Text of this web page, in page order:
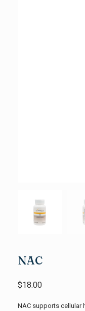
NAC
$18.00
NAC supports cellular